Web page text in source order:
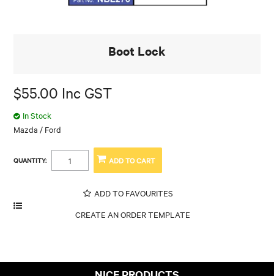
Boot Lock
$55.00 Inc GST
In Stock
Mazda / Ford
QUANTITY:
ADD TO FAVOURITES